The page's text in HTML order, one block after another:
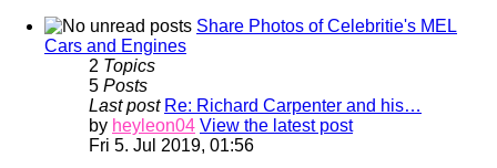
Share Photos of Celebritie's MEL
Cars and Engines
2 Topics
5 Posts
Last post Re: Richard Carpenter and his…
by heyleon04 View the latest post
Fri 5. Jul 2019, 01:56